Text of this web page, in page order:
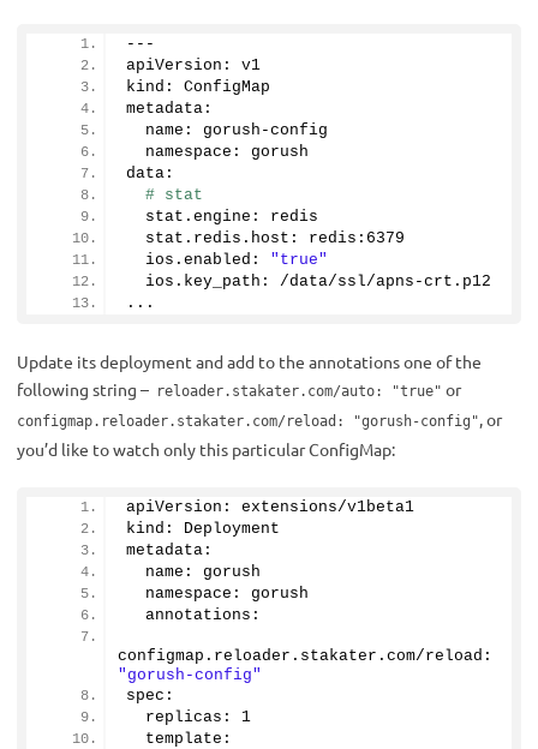
---
apiVersion: v1
kind: ConfigMap
metadata:
  name: gorush-config
  namespace: gorush
data:
# stat
  stat.
engine : redis
  stat.
redis . host : redis: 6379
  ios.
enabled : "true"
  ios.
key_path : /data/ssl/apns-crt. p12
...
Update its deployment and add to the annotations one of the
following string – reloader.stakater.com/auto: "true" or
configmap.reloader.stakater.com/reload: "gorush-config", or
you’d like to watch only this particular ConfigMap:
apiVersion: extensions/v1beta1
kind: Deployment
metadata:
  name: gorush
  namespace: gorush
  annotations:
configmap. reloader . stakater . com
"gorush-config"
spec:
  replicas:
1
  template: